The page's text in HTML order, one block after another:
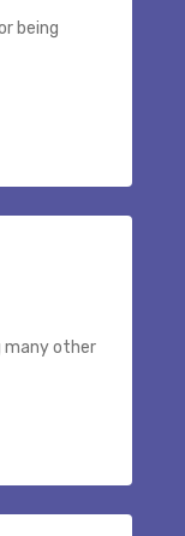
being
many other